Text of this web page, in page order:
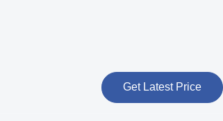
Get Latest Price